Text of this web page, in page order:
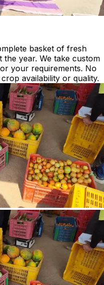
basket of fresh
year. We take custom
your requirements. No
availability or quality.